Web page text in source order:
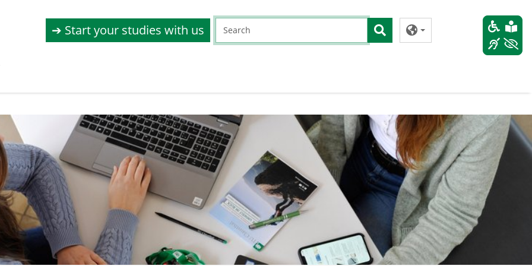
➔ Start your studies with us